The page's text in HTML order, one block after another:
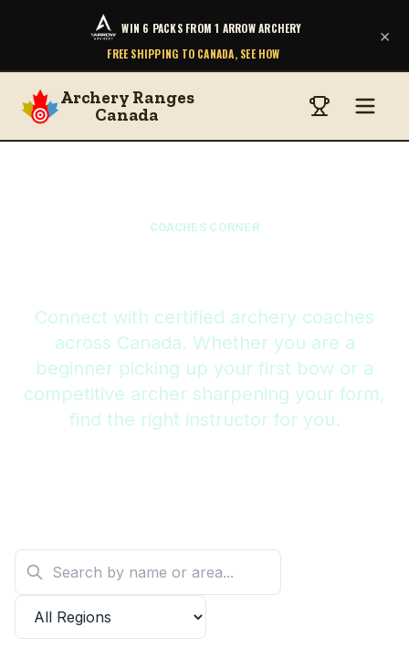
WIN 6 PACKS FROM 1 ARROW ARCHERY
FREE SHIPPING TO CANADA, SEE HOW
×
Archery Ranges
Canada
COACHES CORNER
Connect with certified archery coaches
across Canada. Whether you are a
beginner picking up your first bow or a
competitive archer sharpening your form,
find the right instructor for you.